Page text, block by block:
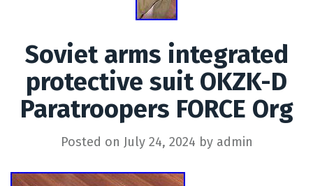
Soviet arms integrated
protective suit OKZK-D
Paratroopers FORCE Org
Posted on July 24, 2024 by admin